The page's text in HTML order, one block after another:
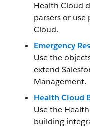
Health Cloud
parsers or use
Cloud.
Emergency
Use the
extend
Management.
Health Cloud
Use the
building